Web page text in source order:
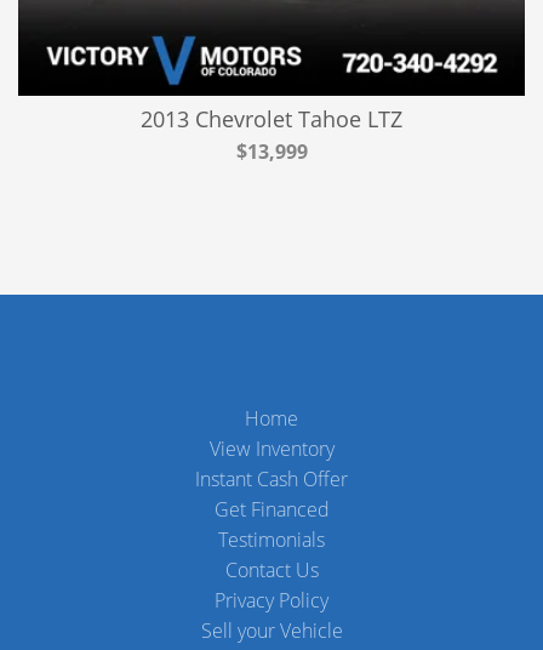
2013 Chevrolet Tahoe LTZ
$13,999
Home
View Inventory
Instant Cash Offer
Get Financed
Testimonials
Contact Us
Privacy Policy
Sell your Vehicle